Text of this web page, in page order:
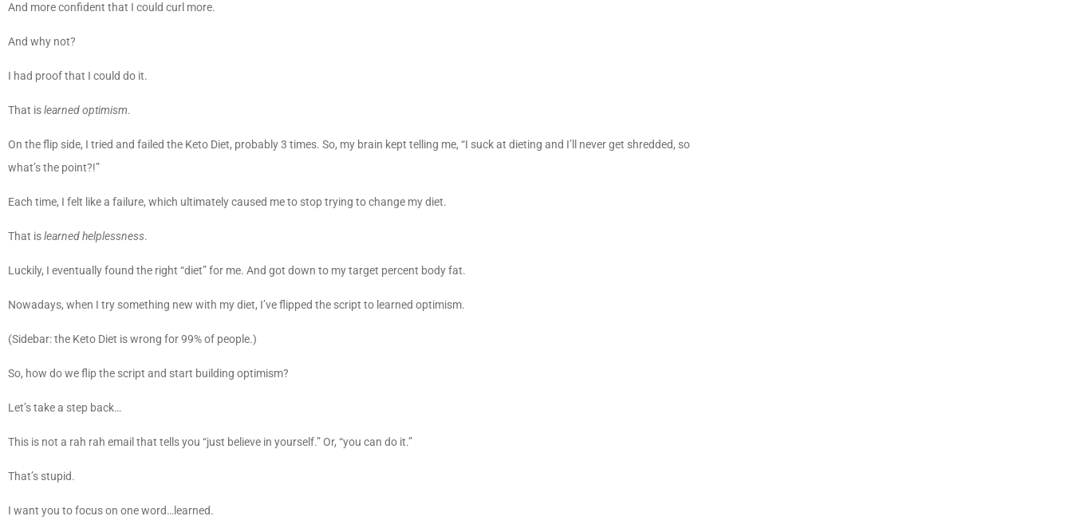
And more confident that I could curl more.
And why not?
I had proof that I could do it.
That islearned optimism.
On the flip side, I tried and failed the Keto Diet, probably 3 times. So, my brain kept telling me, “I suck at dieting and I’ll never get shredded, so
what’s the point?!”
Each time, I felt like a failure, which ultimately caused me to stop trying to change my diet.
That islearned helplessness.
Luckily, I eventually found the right “diet” for me. And got down to my target percent body fat.
Nowadays, when I try something new with my diet, I’ve flipped the script to learned optimism.
(Sidebar: the Keto Diet is wrong for 99% of people.)
So, how do we flip the script and start building optimism?
Let’s take a step back…
This is not a rah rah email that tells you “just believe in yourself.” Or, “you can do it.”
That’s stupid.
I want you to focus on one word…learned.